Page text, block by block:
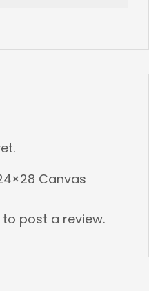
Canvas
to post a review.